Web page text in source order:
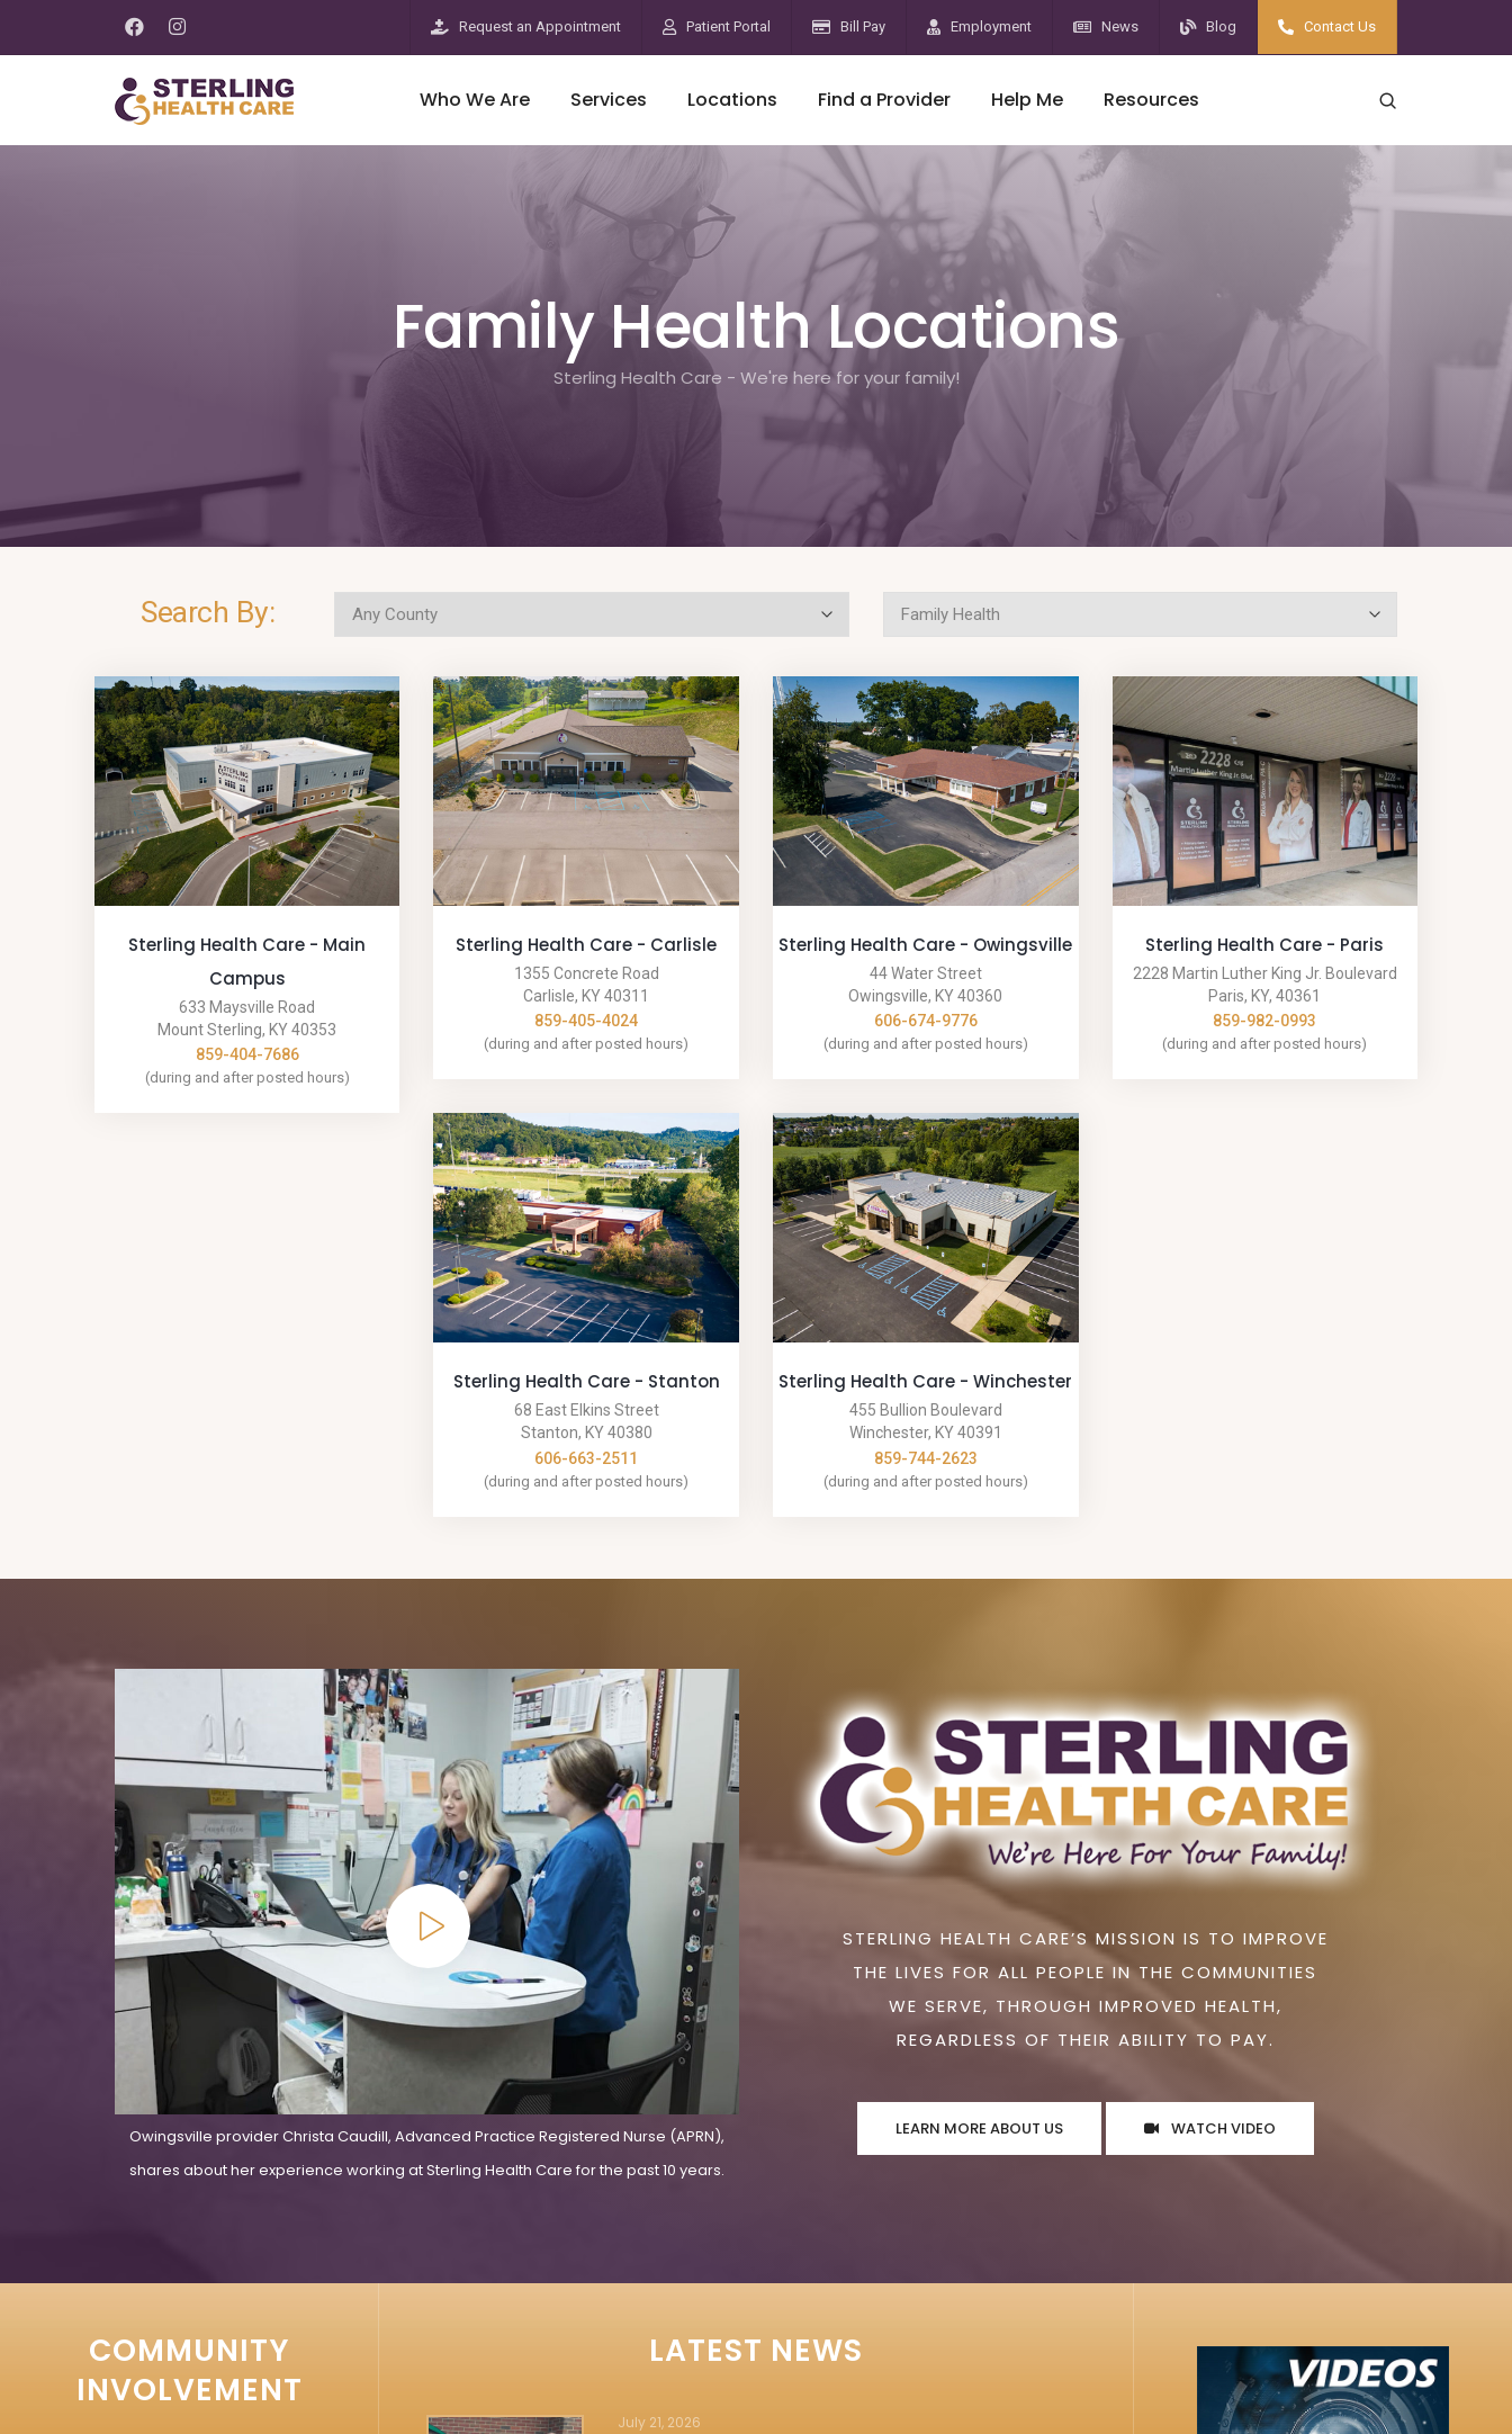
Request an Appointment Patient Portal Bill Pay Employment News Blog Contact Us
Who We Are Services Locations Find a Provider Help Me Resources
Family Health Locations
Sterling Health Care - We're here for your family!
Search By:
Sterling Health Care - Main
Campus
633 Maysville Road
Mount Sterling, KY 40353
859-404-7686
(during and after posted hours)
Sterling Health Care - Carlisle
1355 Concrete Road
Carlisle, KY 40311
859-405-4024
(during and after posted hours)
Sterling Health Care - Owingsville
44 Water Street
Owingsville, KY 40360
606-674-9776
(during and after posted hours)
Sterling Health Care - Paris
2228 Martin Luther King Jr. Boulevard
Paris, KY, 40361
859-982-0993
(during and after posted hours)
Sterling Health Care - Stanton
68 East Elkins Street
Stanton, KY 40380
606-663-2511
(during and after posted hours)
Sterling Health Care - Winchester
455 Bullion Boulevard
Winchester, KY 40391
859-744-2623
(during and after posted hours)
Owingsville provider Christa Caudill, Advanced Practice Registered Nurse (APRN),
shares about her experience working at Sterling Health Care for the past 10 years.
STERLING HEALTH CARE’S MISSION IS TO IMPROVE
THE LIVES FOR ALL PEOPLE IN THE COMMUNITIES
WE SERVE, THROUGH IMPROVED HEALTH,
REGARDLESS OF THEIR ABILITY TO PAY.
LEARN MORE ABOUT US WATCH VIDEO
COMMUNITY
INVOLVEMENT
LATEST NEWS
July 21, 2026